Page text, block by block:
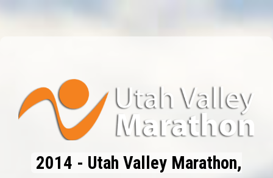
2014 - Utah Valley Marathon,